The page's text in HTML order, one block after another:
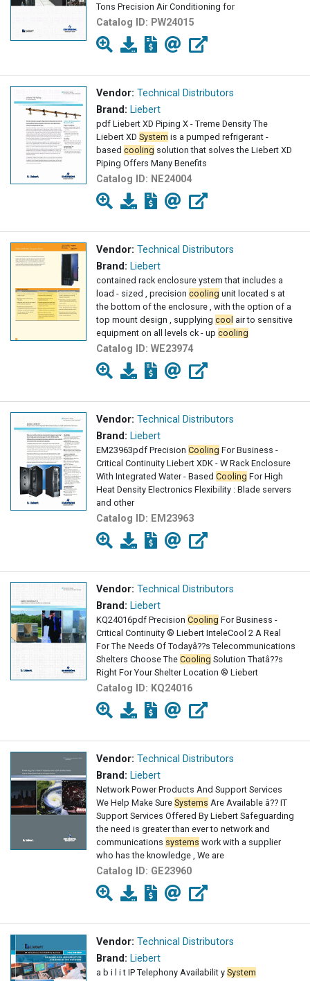
Tons Precision Air Conditioning for
Catalog ID: PW24015
Vendor: Technical Distributors
Brand: Liebert
pdf Liebert XD Piping X - Treme Density The
Liebert XD System is a pumped refrigerant -
based cooling solution that solves the Liebert XD
Piping Offers Many Benefits
Catalog ID: NE24004
Vendor: Technical Distributors
Brand: Liebert
contained rack enclosure ystem that includes a
load - sized , precision cooling unit located s at
the bottom of the enclosure , with the option of a
top mount design , supplying cool air to sensitive
equipment on all levels ck - up cooling
Catalog ID: WE23974
Vendor: Technical Distributors
Brand: Liebert
EM23963pdf Precision Cooling For Business -
Critical Continuity Liebert XDK - W Rack Enclosure
With Integrated Water - Based Cooling For High
Heat Density Electronics Flexibility : Blade servers
and other
Catalog ID: EM23963
Vendor: Technical Distributors
Brand: Liebert
KQ24016pdf Precision Cooling For Business -
Critical Continuity ® Liebert InteleCool 2 A Real
For The Needs Of Todayâ??s Telecommunications
Shelters Choose The Cooling Solution Thatâ??s
Right For Your Shelter Location ® Liebert
Catalog ID: KQ24016
Vendor: Technical Distributors
Brand: Liebert
Network Power Products And Support Services
We Help Make Sure Systems Are Available â?? IT
Support Services Offered By Liebert Safeguarding
the need is greater than ever to network and
communications systems work with a supplier
who has the knowledge , We are
Catalog ID: GE23960
Vendor: Technical Distributors
Brand: Liebert
a b i l i t IP Telephony Availabilit y System